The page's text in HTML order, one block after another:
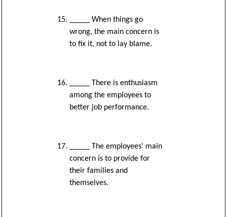
_____ When things go
wrong, the main concern is
to fix it, not to lay blame.
_____ There is enthusiasm
among the employees to
better job performance.
_____ The employees' main
concern is to provide for
their families and
themselves.